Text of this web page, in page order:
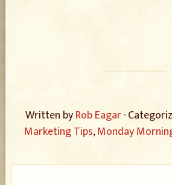
Written byRob Eagar·
Marketing Tips,Monday